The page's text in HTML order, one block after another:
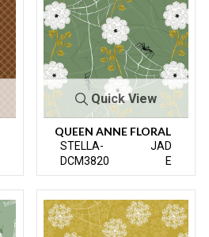
Quick View
QUEEN ANNE FLORAL
STELLA-
DCM3820
JAD
E